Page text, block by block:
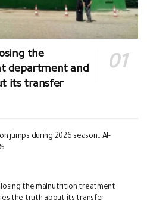
the
department and
its transfer
jumps during 2026 season.. Al-
the malnutrition treatment
the truth about its transfer